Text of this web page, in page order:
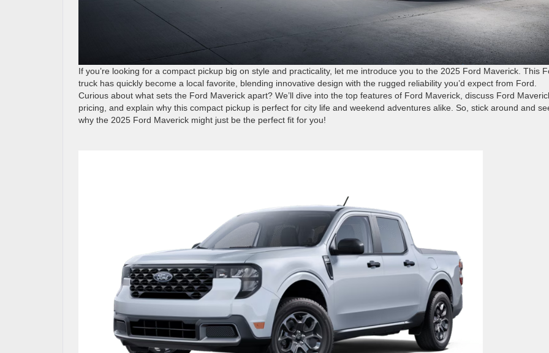
If you’re looking for a compact pickup big on style and practicality, let me introduce you to the 2025 Ford Maverick. This
truck has quickly become a local favorite, blending innovative design with the rugged reliability you’d expect from Ford.
Curious about what sets the Ford Maverick apart? We’ll dive into the top features of Ford Maverick, discuss Ford
pricing, and explain why this compact pickup is perfect for city life and weekend adventures alike. So, stick around and
why the 2025 Ford Maverick might just be the perfect fit for you!